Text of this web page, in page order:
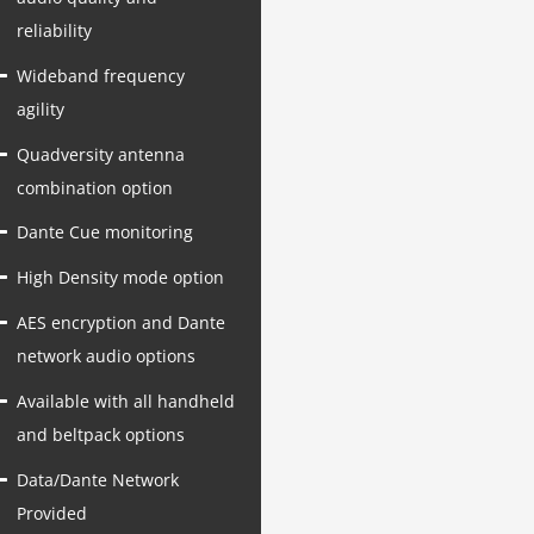
reliability
Wideband frequency
agility
Quadversity antenna
combination option
Dante Cue monitoring
High Density mode option
AES encryption and Dante
network audio options
Available with all handheld
and beltpack options
Data/Dante Network
Provided